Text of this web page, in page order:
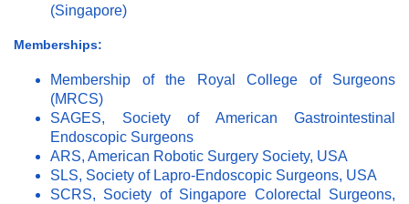
(Singapore)
Memberships:
Membership of the Royal College of Surgeons
(MRCS)
SAGES, Society of American Gastrointestinal
Endoscopic Surgeons
ARS, American Robotic Surgery Society, USA
SLS, Society of Lapro-Endoscopic Surgeons, USA
SCRS, Society of Singapore Colorectal Surgeons,